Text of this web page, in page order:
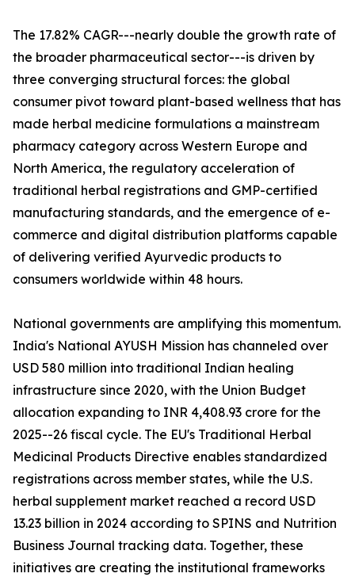
The 17.82% CAGR---nearly double the growth rate of
the broader pharmaceutical sector---is driven by
three converging structural forces: the global
consumer pivot toward plant-based wellness that has
made herbal medicine formulations a mainstream
pharmacy category across Western Europe and
North America, the regulatory acceleration of
traditional herbal registrations and GMP-certified
manufacturing standards, and the emergence of e-
commerce and digital distribution platforms capable
of delivering verified Ayurvedic products to
consumers worldwide within 48 hours.
National governments are amplifying this momentum.
India's National AYUSH Mission has channeled over
USD 580 million into traditional Indian healing
infrastructure since 2020, with the Union Budget
allocation expanding to INR 4,408.93 crore for the
2025--26 fiscal cycle. The EU's Traditional Herbal
Medicinal Products Directive enables standardized
registrations across member states, while the U.S.
herbal supplement market reached a record USD
13.23 billion in 2024 according to SPINS and Nutrition
Business Journal tracking data. Together, these
initiatives are creating the institutional frameworks